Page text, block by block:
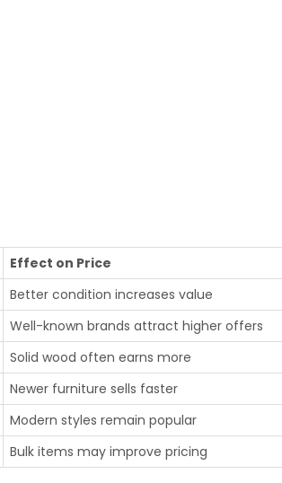
Effect on Price
Better condition increases value
Well-known brands attract higher offers
Solid wood often earns more
Newer furniture sells faster
Modern styles remain popular
Bulk items may improve pricing